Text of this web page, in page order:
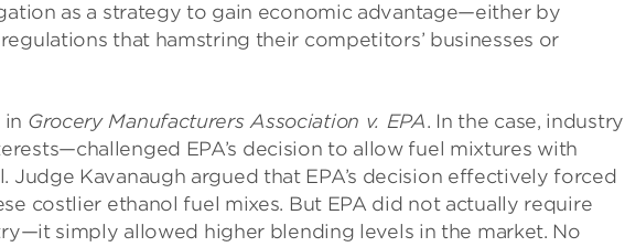
as a strategy to gain economic advantage—either by
that hamstring their competitors’ businesses or
in Grocery Manufacturers Association v. EPA. In the case, industry
EPA’s decision to allow fuel mixtures with
Kavanaugh argued that EPA’s decision effectively forced
costlier ethanol fuel mixes. But EPA did not actually require
simply allowed higher blending levels in the market. No